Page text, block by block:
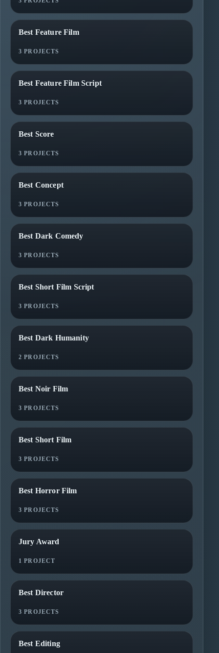
Best Feature Film
3 PROJECTS
Best Feature Film Script
3 PROJECTS
Best Score
3 PROJECTS
Best Concept
3 PROJECTS
Best Dark Comedy
3 PROJECTS
Best Short Film Script
3 PROJECTS
Best Dark Humanity
2 PROJECTS
Best Noir Film
3 PROJECTS
Best Short Film
3 PROJECTS
Best Horror Film
3 PROJECTS
Jury Award
1 PROJECT
Best Director
3 PROJECTS
Best Editing